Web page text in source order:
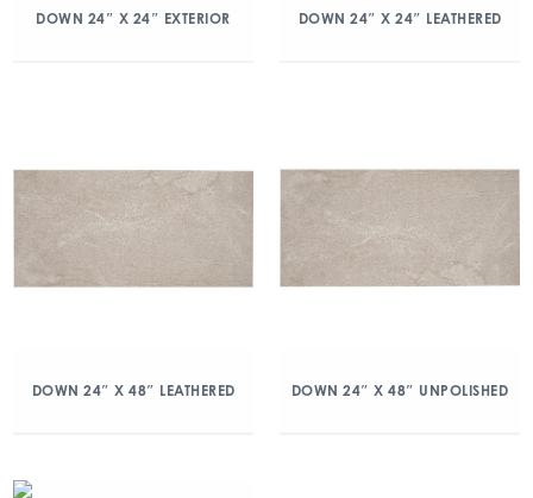
DOWN 24″ X 24″ EXTERIOR DOWN 24″ X 24″ LEATHERED
DOWN 24″ X 48″ LEATHERED DOWN 24″ X 48″ UNPOLISHED